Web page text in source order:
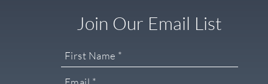
Join Our Email List